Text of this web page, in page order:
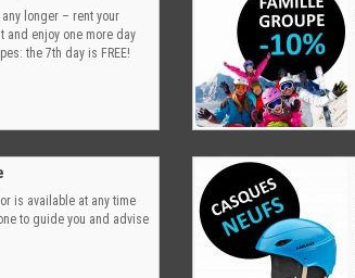
any longer – rent your
and enjoy one more day
the 7th day is FREE!
is available at any time
to guide you and advise